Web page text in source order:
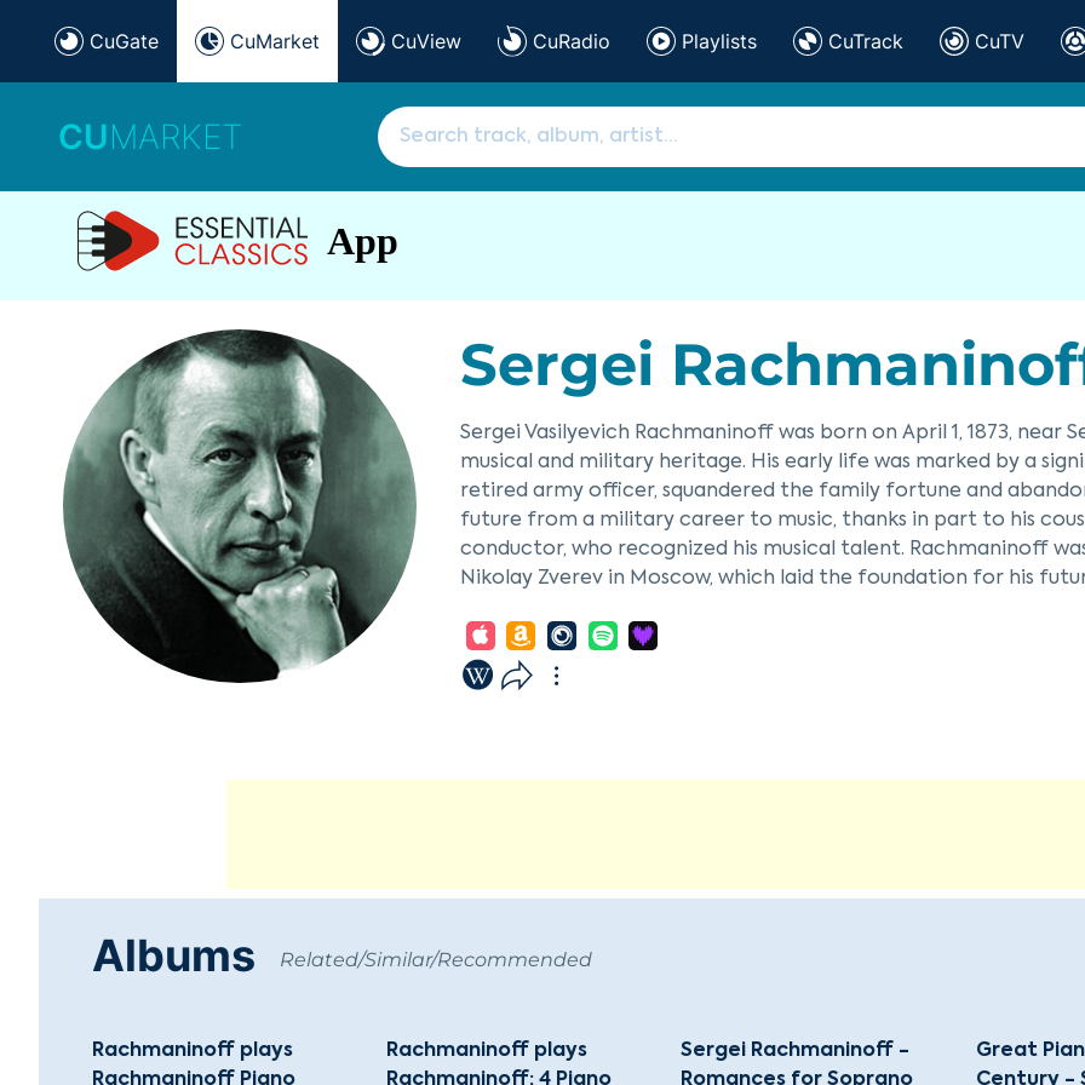
CuGate CuMarket CuView CuRadio Playlists CuTrack CuTV
CUMARKET
App
Sergei
Sergei Vasilyevich Rachmaninoff was born on April 1, 1873, near
musical and military heritage. His early life was marked by a
retired army officer, squandered the family fortune and
future from a military career to music, thanks in part to his
conductor, who recognized his musical talent. Rachmaninoff
Nikolay Zverev in Moscow, which laid the foundation for his
Rachmaninoff graduated from the Moscow Conservatory at
"Aleko." His Prelude in C-sharp Minor, first performed in 1892,
1901, established his reputation as both a composer and
significant decrease in his compositional output. He spent his
28, 1943, in Beverly Hills. He remains celebrated as one of the
Albums Related/Similar/Recommended
Rachmaninoff plays
Rachmaninoff Piano
Rachmaninoff plays
Rachmaninoff; 4 Piano
Sergei Rachmaninoff -
Romances for Soprano
Great
Century -